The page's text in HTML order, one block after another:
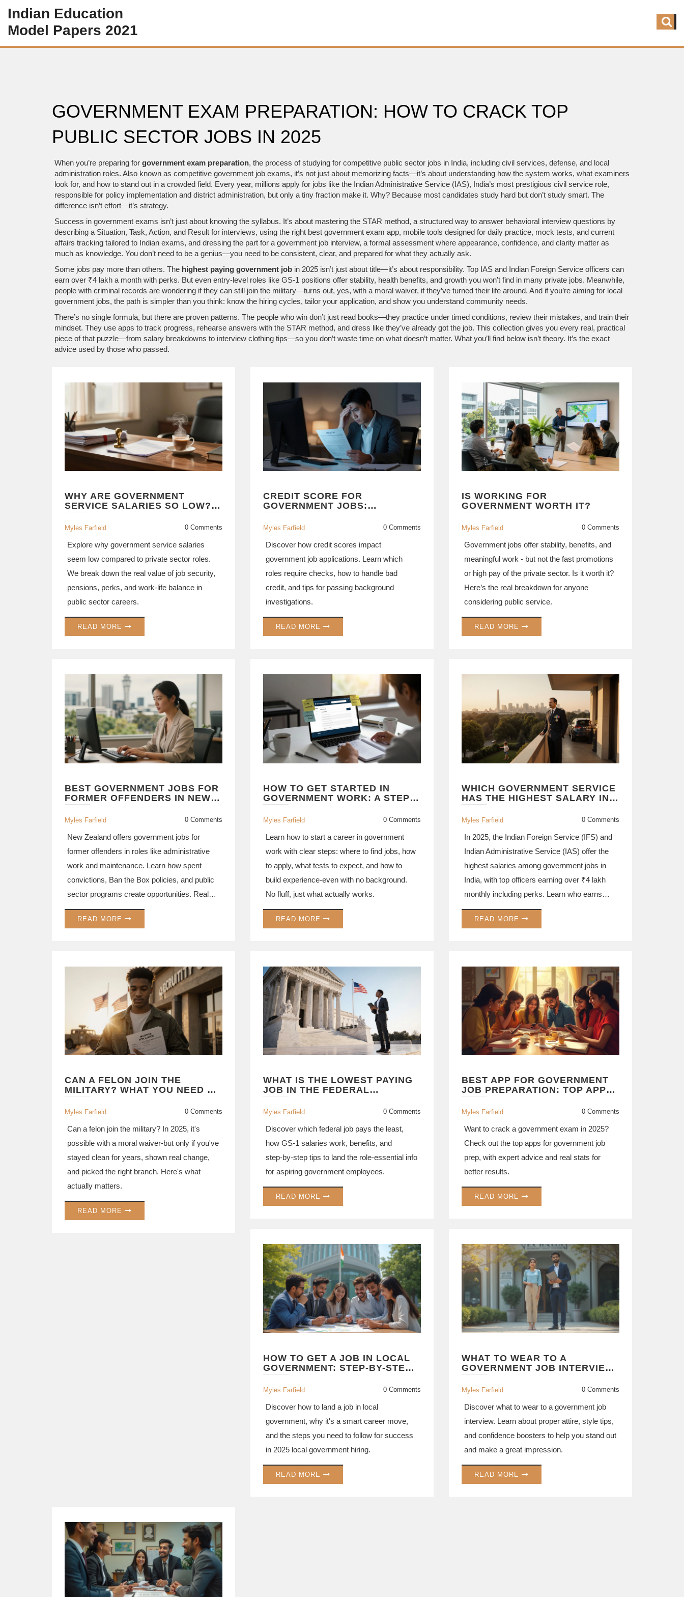
Indian Education
Model Papers 2021
GOVERNMENT EXAM PREPARATION: HOW TO CRACK TOP
PUBLIC SECTOR JOBS IN 2025
When you’re preparing for government exam preparation, the process of studying for competitive public sector jobs in India, including civil services, defense, and local
administration roles. Also known as competitive government job exams, it’s not just about memorizing facts—it’s about understanding how the system works, what examiners
look for, and how to stand out in a crowded field. Every year, millions apply for jobs like the Indian Administrative Service (IAS), India’s most prestigious civil service role,
responsible for policy implementation and district administration, but only a tiny fraction make it. Why? Because most candidates study hard but don’t study smart. The
difference isn’t effort—it’s strategy.
Success in government exams isn’t just about knowing the syllabus. It’s about mastering the STAR method, a structured way to answer behavioral interview questions by
describing a Situation, Task, Action, and Result for interviews, using the right best government exam app, mobile tools designed for daily practice, mock tests, and current
affairs tracking tailored to Indian exams, and dressing the part for a government job interview, a formal assessment where appearance, confidence, and clarity matter as
much as knowledge. You don’t need to be a genius—you need to be consistent, clear, and prepared for what they actually ask.
Some jobs pay more than others. The highest paying government job in 2025 isn’t just about title—it’s about responsibility. Top IAS and Indian Foreign Service officers can
earn over ₹4 lakh a month with perks. But even entry-level roles like GS-1 positions offer stability, health benefits, and growth you won’t find in many private jobs. Meanwhile,
people with criminal records are wondering if they can still join the military—turns out, yes, with a moral waiver, if they’ve turned their life around. And if you’re aiming for local
government jobs, the path is simpler than you think: know the hiring cycles, tailor your application, and show you understand community needs.
There’s no single formula, but there are proven patterns. The people who win don’t just read books—they practice under timed conditions, review their mistakes, and train their
mindset. They use apps to track progress, rehearse answers with the STAR method, and dress like they’ve already got the job. This collection gives you every real, practical
piece of that puzzle—from salary breakdowns to interview clothing tips—so you don’t waste time on what doesn’t matter. What you’ll find below isn’t theory. It’s the exact
advice used by those who passed.
WHY ARE GOVERNMENT
SERVICE SALARIES SO LOW?
THE REAL PAY VS. PERKS
BREAKDOWN
Myles Farfield 0 Comments
Explore why government service salaries
seem low compared to private sector roles.
We break down the real value of job security,
pensions, perks, and work-life balance in
public sector careers.
READ MORE
CREDIT SCORE FOR
GOVERNMENT JOBS:
REQUIREMENTS,
BACKGROUND CHECKS, AND
TIPS
Myles Farfield 0 Comments
Discover how credit scores impact
government job applications. Learn which
roles require checks, how to handle bad
credit, and tips for passing background
investigations.
READ MORE
IS WORKING FOR
GOVERNMENT WORTH IT?
Myles Farfield 0 Comments
Government jobs offer stability, benefits, and
meaningful work - but not the fast promotions
or high pay of the private sector. Is it worth it?
Here’s the real breakdown for anyone
considering public service.
READ MORE
BEST GOVERNMENT JOBS FOR
FORMER OFFENDERS IN NEW
ZEALAND (2026)
Myles Farfield 0 Comments
New Zealand offers government jobs for
former offenders in roles like administrative
work and maintenance. Learn how spent
convictions, Ban the Box policies, and public
sector programs create opportunities. Real
success stories show it's possible.
READ MORE
HOW TO GET STARTED IN
GOVERNMENT WORK: A STEP-
BY-STEP GUIDE FOR
BEGINNERS
Myles Farfield 0 Comments
Learn how to start a career in government
work with clear steps: where to find jobs, how
to apply, what tests to expect, and how to
build experience-even with no background.
No fluff, just what actually works.
READ MORE
WHICH GOVERNMENT SERVICE
HAS THE HIGHEST SALARY IN
2025?
Myles Farfield 0 Comments
In 2025, the Indian Foreign Service (IFS) and
Indian Administrative Service (IAS) offer the
highest salaries among government jobs in
India, with top officers earning over ₹4 lakh
monthly including perks. Learn who earns
what and why.
READ MORE
CAN A FELON JOIN THE
MILITARY? WHAT YOU NEED TO
KNOW IN 2025
Myles Farfield 0 Comments
Can a felon join the military? In 2025, it's
possible with a moral waiver-but only if you've
stayed clean for years, shown real change,
and picked the right branch. Here's what
actually matters.
READ MORE
WHAT IS THE LOWEST PAYING
JOB IN THE FEDERAL
GOVERNMENT? A DETAILED
LOOK
Myles Farfield 0 Comments
Discover which federal job pays the least,
how GS‑1 salaries work, benefits, and
step‑by‑step tips to land the role-essential info
for aspiring government employees.
READ MORE
BEST APP FOR GOVERNMENT
JOB PREPARATION: TOP APPS
COMPARED FOR 2025 SUCCESS
Myles Farfield 0 Comments
Want to crack a government exam in 2025?
Check out the top apps for government job
prep, with expert advice and real stats for
better results.
READ MORE
HOW TO GET A JOB IN LOCAL
GOVERNMENT: STEP-BY-STEP
GUIDE FOR 2025
Myles Farfield 0 Comments
Discover how to land a job in local
government, why it's a smart career move,
and the steps you need to follow for success
in 2025 local government hiring.
READ MORE
WHAT TO WEAR TO A
GOVERNMENT JOB INTERVIEW:
GUIDE TO DRESSING FOR
SUCCESS
Myles Farfield 0 Comments
Discover what to wear to a government job
interview. Learn about proper attire, style tips,
and confidence boosters to help you stand out
and make a great impression.
READ MORE